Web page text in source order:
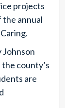
projects
annual
Johnson
county’s
are